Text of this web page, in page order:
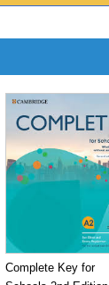
Complete Key for